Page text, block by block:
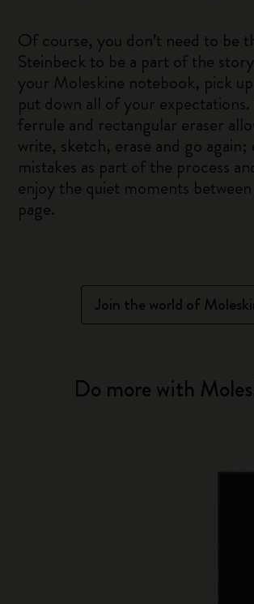
Of course, you don’t need to be
Steinbeck to be a part of the
your Moleskine notebook, pick
put down all of your
ferrule and rectangular eraser
write, sketch, erase and go again;
mistakes as part of the process
enjoy the quiet moments
page.
Join the world of
Do more with